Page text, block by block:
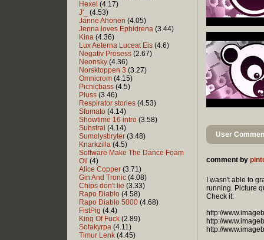
Hexel (4.17)
J'_
(4.53)
Janne Ahonen (4.05)
Jenna loves Ephidrena (3.44)
Kina (4.36)
Lux Aeterna Luceat Eis (4.6)
Negativ Prosess (2.67)
Neonsky (4.36)
Norsktoppen 3 (3.27)
Omnicrom (4.15)
Picnicbass (4.5)
Pluss (3.46)
Respirator stories (4.53)
Sfumato (4.14)
Showtime 16 intro (3.58)
Substral (4.14)
Sumolysbryter (3.48)
Knarkzilla (4.5)
Software Make The Dance Foam
Oil (4)
Alice Copper (3.71)
Gin And Tronic (4.08)
Chips don't lie (3.33)
Rapo Diablo (4.58)
Rapo Diablo 5000 (4.68)
FistPig (4.4)
King Of Fuck (2.89)
Sotakyrpa (4.11)
Timur Lenk (4.45)
User
comment by
I wasn't able to
running. Picture
Check it:
http://
http://
http://